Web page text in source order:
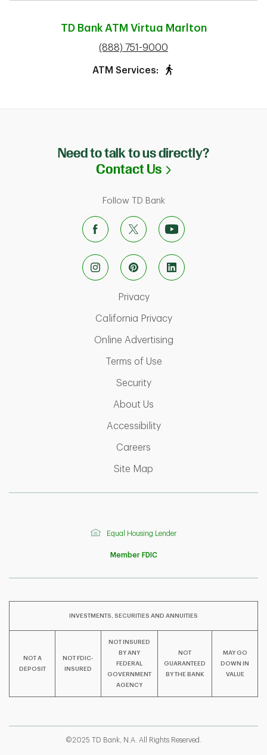
TD Bank ATM Virtua Marlton
phone
(888) 751-9000
ATM Services:
Need to talk to us directly?
Contact Us Link Opens in
Follow TD Bank
T
Y
PrivacyLink Opens in New Tab
California PrivacyLink Opens in New
Online AdvertisingLink Opens in New
Terms of UseLink Opens in New Tab
SecurityLink Opens in New Tab
About Us
AccessibilityLink Opens in New Tab
Careers
Site Map
Equal Housing Lender
Member FDIC
INVESTMENTS, SECURITIES AND ANNUITIES
NOT A
DEPOSIT
NOT FDIC-
INSURED
NOT INSURED
BY ANY
FEDERAL
GOVERNMENT
AGENCY
NOT
GUARANTEED
BY THE BANK
MAY GO
DOWN IN
VALUE
©2025 TD Bank, N.A. All Rights Reserved.